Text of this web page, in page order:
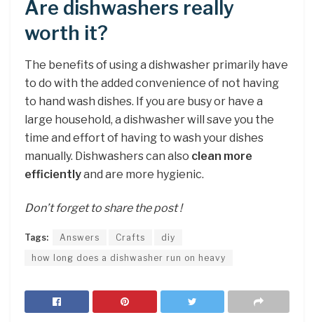
Are dishwashers really
worth it?
The benefits of using a dishwasher primarily have
to do with the added convenience of not having
to hand wash dishes. If you are busy or have a
large household, a dishwasher will save you the
time and effort of having to wash your dishes
manually. Dishwashers can also clean more
efficientlyand are more hygienic.
Don’t forget to share the post !
Tags: Answers Crafts
diy
how long does a dishwasher run on heavy